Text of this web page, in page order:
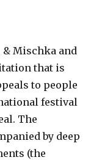
Mischka and
that is
to people
festival
The
by deep
(the